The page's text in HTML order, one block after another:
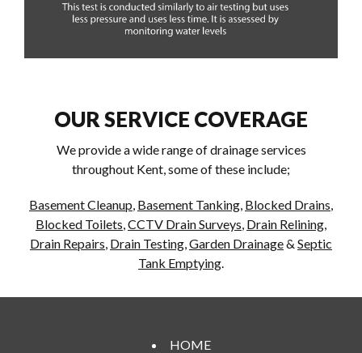
OUR SERVICE COVERAGE
We provide a wide range of drainage services
throughout Kent, some of these include;
Basement Cleanup Basement Tanking Blocked Drains
Blocked Toilets CCTV Drain Surveys Drain Relining
Drain Repairs Drain Testing Garden Drainage& Septic
Tank Emptying
HOME